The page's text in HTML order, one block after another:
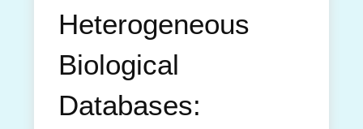
Heterogeneous
Biological
Databases: